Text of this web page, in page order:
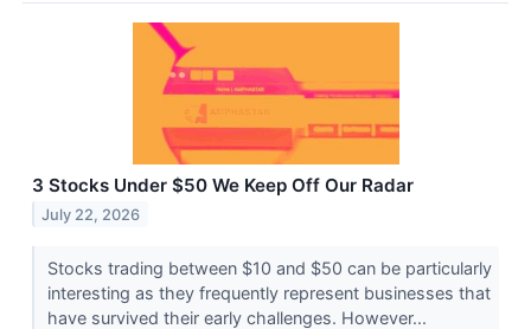
3 Stocks Under $50 We Keep Off Our Radar
July 22, 2026
Stocks trading between $10 and $50 can be particularly
interesting as they frequently represent businesses that
have survived their early challenges. However...